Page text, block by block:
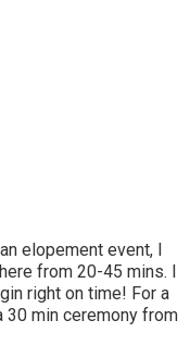
elopement event, I
from 20-45 mins. I
right on time! For a
min ceremony from